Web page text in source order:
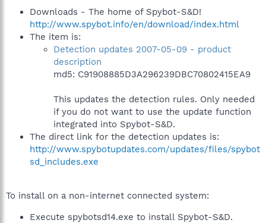
Downloads - The home of Spybot-S&D!
http://www.spybot.info/en/download/index.html
The item is:
Detection updates 2007-05-09 - product
description
md5: C91908885D3A296239DBC70802415EA9
This updates the detection rules. Only needed
if you do not want to use the update function
integrated into Spybot-S&D.
The direct link for the detection updates is:
http://www.spybotupdates.com/updates/files/spybot
sd_includes.exe
To install on a non-internet connected system:
Execute spybotsd14.exe to install Spybot-S&D.